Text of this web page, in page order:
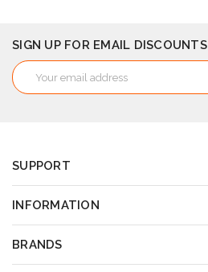
SIGN UP FOR EMAIL DISCOUNTS
Email
Address
SUPPORT
INFORMATION
BRANDS